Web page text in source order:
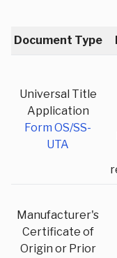
Document Type
Universal Title
Application
Form OS/SS-
UTA
Manufacturer's
Certificate of
Origin or Prior